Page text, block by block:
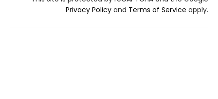
Privacy Policy and Terms of Service apply.